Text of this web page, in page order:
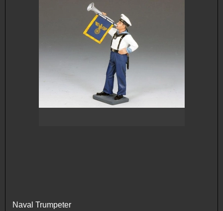
Naval Trumpeter